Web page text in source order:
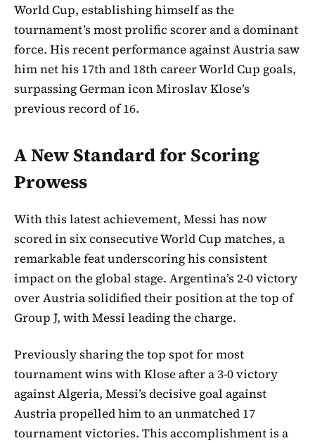
World Cup, establishing himself as the
tournament’s most prolific scorer and a dominant
force. His recent performance against Austria saw
him net his 17th and 18th career World Cup goals,
surpassing German icon Miroslav Klose’s
previous record of 16.
A New Standard for Scoring
Prowess
With this latest achievement, Messi has now
scored in six consecutive World Cup matches, a
remarkable feat underscoring his consistent
impact on the global stage. Argentina’s 2-0 victory
over Austria solidified their position at the top of
Group J, with Messi leading the charge.
Previously sharing the top spot for most
tournament wins with Klose after a 3-0 victory
against Algeria, Messi’s decisive goal against
Austria propelled him to an unmatched 17
tournament victories. This accomplishment is a